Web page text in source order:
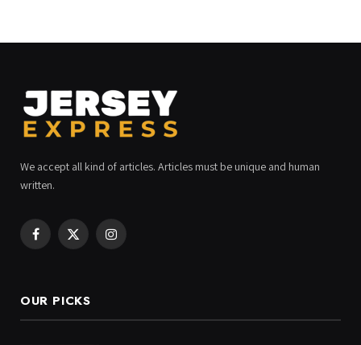
We accept all kind of articles. Articles must be unique and human
written.
Facebook
X
Instagram
OUR PICKS